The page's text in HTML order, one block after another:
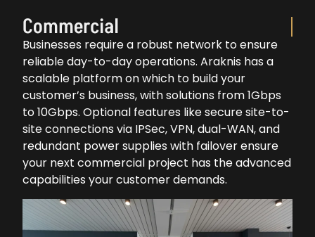
Commercial
Businesses require a robust network to ensure
reliable day-to-day operations. Araknis has a
scalable platform on which to build your
customer’s business, with solutions from 1Gbps
to 10Gbps. Optional features like secure site-to-
site connections via IPSec, VPN, dual-WAN, and
redundant power supplies with failover ensure
your next commercial project has the advanced
capabilities your customer demands.